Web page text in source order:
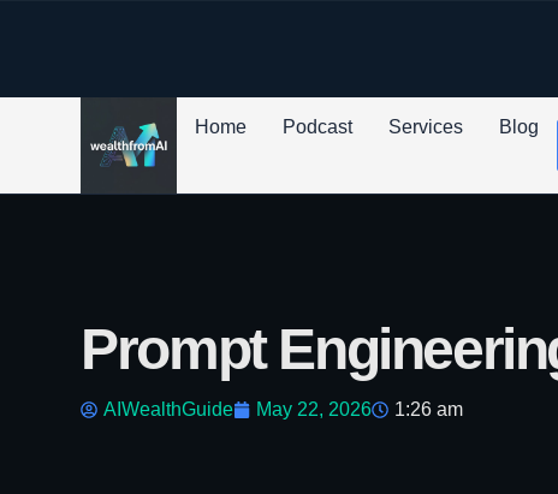
Home Podcast Services
Blog
Prompt
AIWealthGuide May 22, 2026 1:26 am